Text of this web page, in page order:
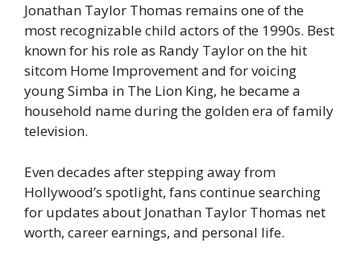
Jonathan Taylor Thomas remains one of the
most recognizable child actors of the 1990s. Best
known for his role as Randy Taylor on the hit
sitcom Home Improvement and for voicing
young Simba in The Lion King, he became a
household name during the golden era of family
television.
Even decades after stepping away from
Hollywood’s spotlight, fans continue searching
for updates about Jonathan Taylor Thomas net
worth, career earnings, and personal life.